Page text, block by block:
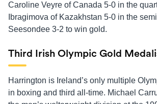
Caroline Veyre of Canada 5-0 in the
Ibragimova of Kazakhstan 5-0 in the
Seesondee 3-2 to win gold.
Third Irish Olympic Gold
Harrington is Ireland’s only multiple
in boxing and third all-time. Michael